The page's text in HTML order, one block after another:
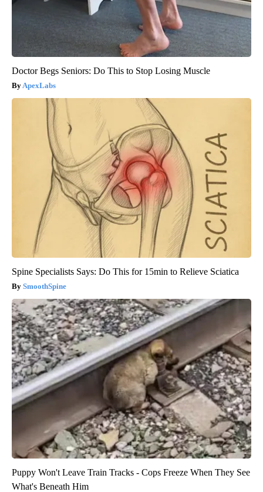
Doctor Begs Seniors: Do This to Stop Losing Muscle
ApexLabs
Spine Specialists Says: Do This for 15min to Relieve Sciatica
SmoothSpine
Puppy Won't Leave Train Tracks - Cops Freeze When They See
What's Beneath Him